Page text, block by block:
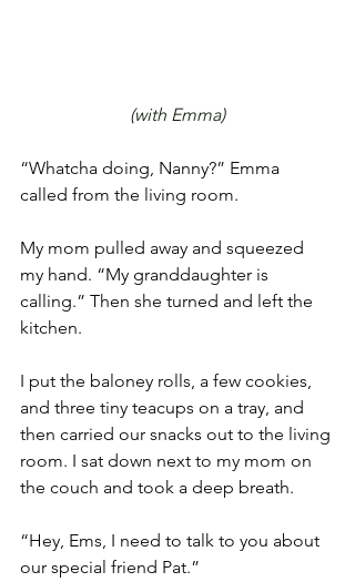
(with Emma)
“Whatcha doing, Nanny?” Emma
called from the living room.
My mom pulled away and squeezed
my hand. “My granddaughter is
calling.” Then she turned and left the
kitchen.
I put the baloney rolls, a few cookies,
and three tiny teacups on a tray, and
then carried our snacks out to the living
room. I sat down next to my mom on
the couch and took a deep breath.
“Hey, Ems, I need to talk to you about
our special friend Pat.”